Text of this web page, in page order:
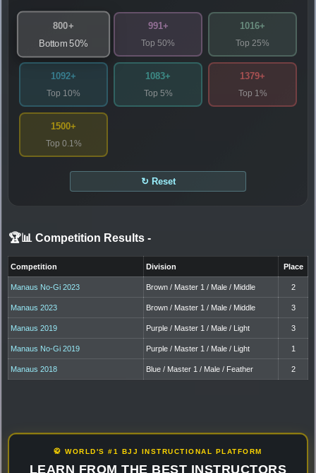
800+
Bottom 50%
991+
Top 50%
1016+
Top 25%
1092+
Top 10%
1083+
Top 5%
1379+
Top 1%
1500+
Top 0.1%
↻ Reset
🏆📊 Competition Results -
Competition Division Place
Manaus No-Gi 2023 Brown / Master 1 / Male / Middle 2
Manaus 2023 Brown / Master 1 / Male / Middle 3
Manaus 2019 Purple / Master 1 / Male / Light 3
Manaus No-Gi 2019 Purple / Master 1 / Male / Light 1
Manaus 2018 Blue / Master 1 / Male / Feather 2
🥋 WORLD'S #1 BJJ INSTRUCTIONAL PLATFORM
LEARN FROM THE BEST INSTRUCTORS